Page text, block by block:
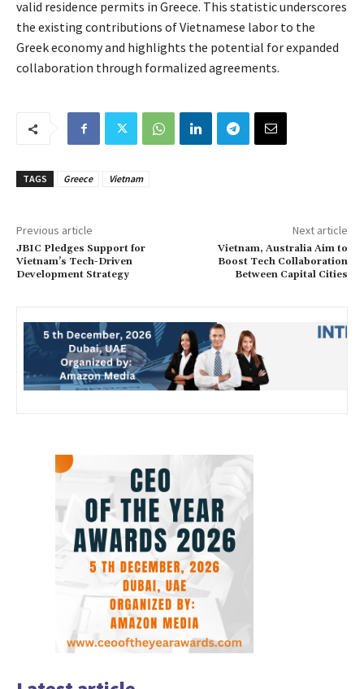
valid residence permits in Greece. This statistic underscores
the existing contributions of Vietnamese labor to the
Greek economy and highlights the potential for expanded
collaboration through formalized agreements.
TAGS Greece Vietnam
Previous article
JBIC Pledges Support for
Vietnam’s Tech-Driven
Development Strategy
Next article
Vietnam, Australia Aim to
Boost Tech Collaboration
Between Capital Cities